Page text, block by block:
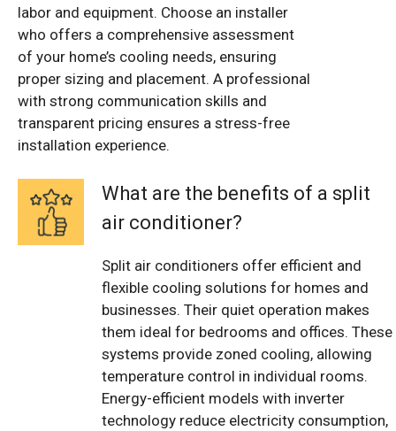
labor and equipment. Choose an installer
who offers a comprehensive assessment
of your home’s cooling needs, ensuring
proper sizing and placement. A professional
with strong communication skills and
transparent pricing ensures a stress-free
installation experience.
What are the benefits of a split
air conditioner?
Split air conditioners offer efficient and
flexible cooling solutions for homes and
businesses. Their quiet operation makes
them ideal for bedrooms and offices. These
systems provide zoned cooling, allowing
temperature control in individual rooms.
Energy-efficient models with inverter
technology reduce electricity consumption,